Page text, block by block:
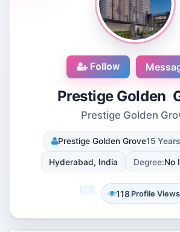
Follow
Prestige Golden
Prestige Golden
Prestige Golden Grove15
Hyderabad, India Degree:No
118 Profile Views